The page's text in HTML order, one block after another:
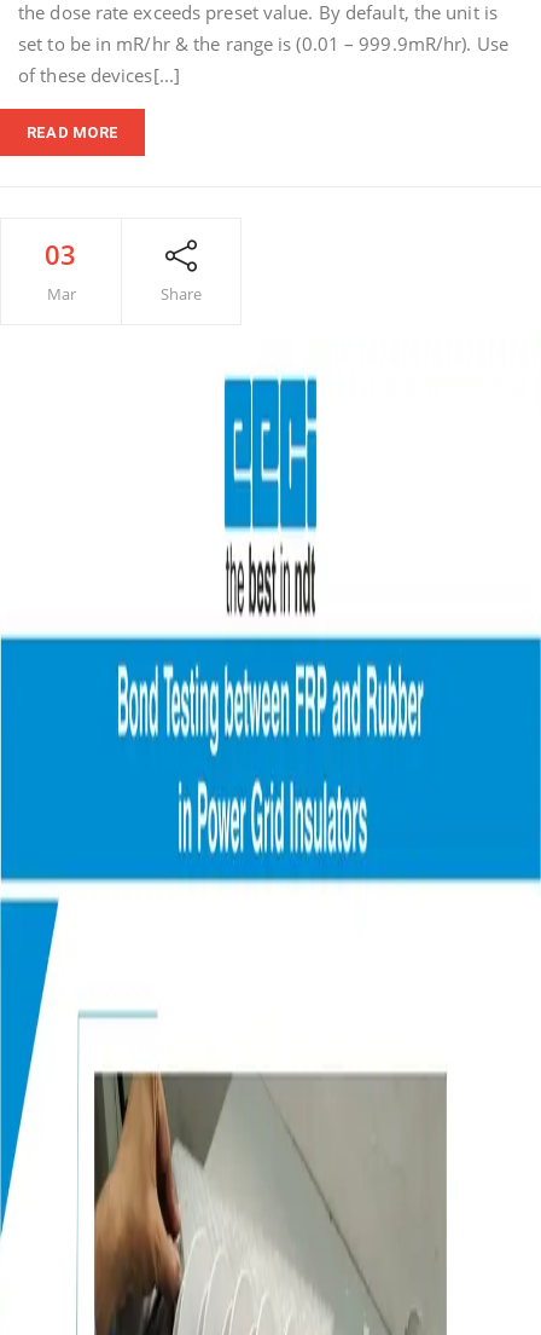
the dose rate exceeds preset value. By default, the unit is
set to be in mR/hr & the range is (0.01 – 999.9mR/hr). Use
of these devices[...]
READ MORE
03
Mar Share